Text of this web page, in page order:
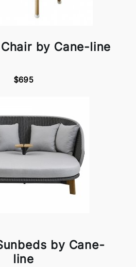
by Cane-line
$695
by Cane-
line